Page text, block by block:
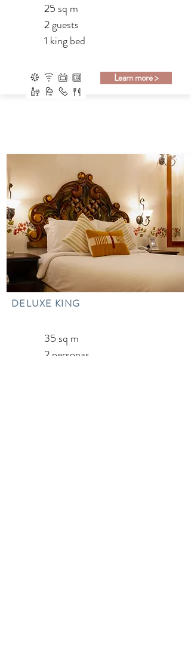
25 sq m
2 guests
1 king bed
Learn more >
DELUXE KING
35 sq m
2 personas